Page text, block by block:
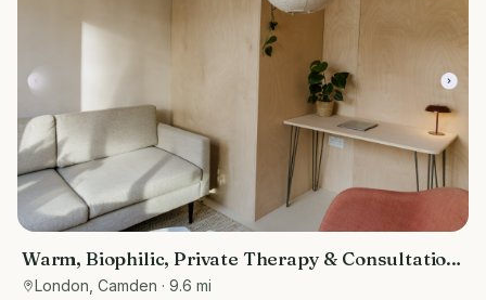
Warm, Biophilic, Private Therapy & Consultation
Room in Bloomsbury
London, Camden · 9.6 mi